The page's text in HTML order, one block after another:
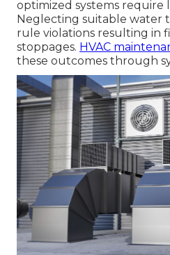
optimized systems require
Neglecting suitable water
rule violations resulting in
stoppages. HVAC
these outcomes through